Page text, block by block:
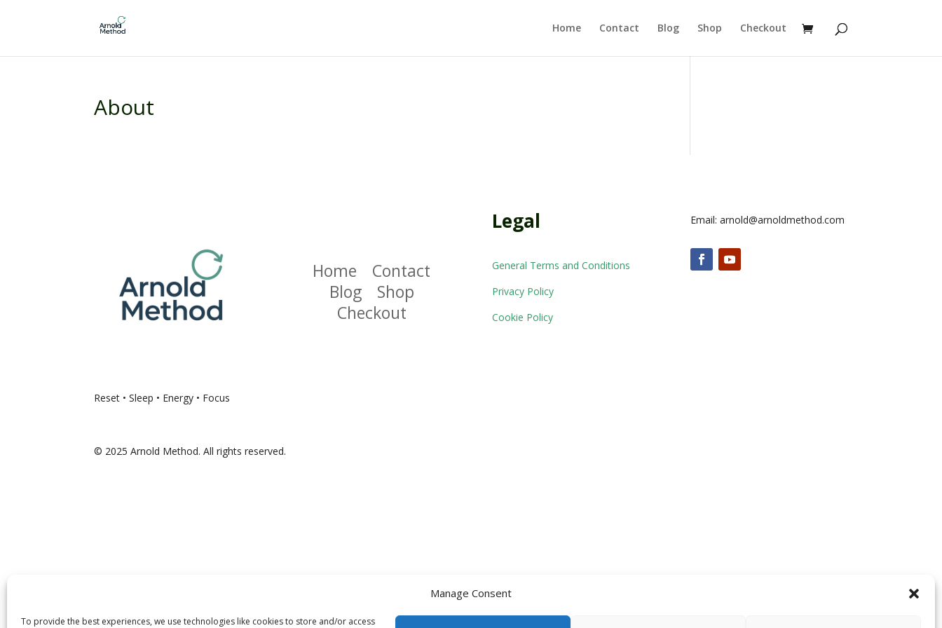
Manage Consent
To provide the best experiences, we use technologies like cookies to store and/or access
Home Contact Blog Shop Checkout
About
Reset • Sleep • Energy • Focus
Home
Contact
Blog
Shop
Checkout
Legal
General Terms and Conditions
Privacy Policy
Cookie Policy
Email: arnold@arnoldmethod.com
© 2025 Arnold Method. All rights reserved.